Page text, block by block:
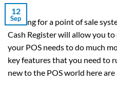
12
Sep
Looking for a point of sale
Cash Register will allow you
your POS needs to do much
key features that you need to
new to the POS world here